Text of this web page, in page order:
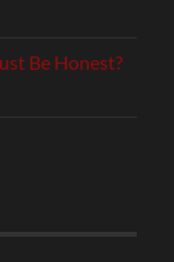
Be Honest?